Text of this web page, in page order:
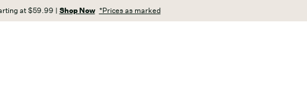
at $59.99 | Shop Now *Prices as marked